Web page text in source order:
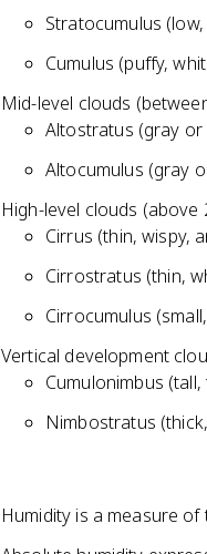
Stratocumulus
Cumulus (puffy,
Mid-level clouds
Altostratus (gray
Altocumulus (gray
High-level clouds (above
Cirrus (thin, wispy,
Cirrostratus (thin,
Cirrocumulus
Vertical development
Cumulonimbus
Nimbostratus
Humidity is a measure